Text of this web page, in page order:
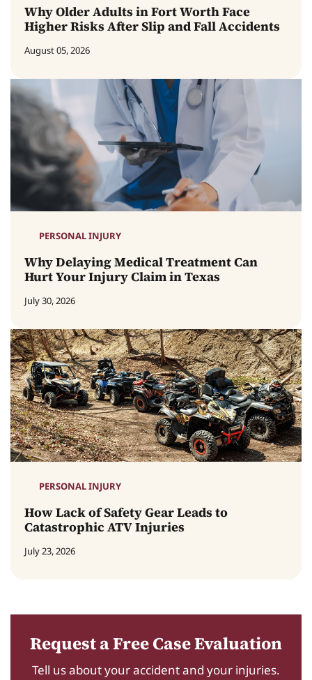
Why Older Adults in Fort Worth Face
Higher Risks After Slip and Fall Accidents
August 05, 2026
PERSONAL INJURY
Why Delaying Medical Treatment Can
Hurt Your Injury Claim in Texas
July 30, 2026
PERSONAL INJURY
How Lack of Safety Gear Leads to
Catastrophic ATV Injuries
July 23, 2026
Request a Free Case Evaluation
Tell us about your accident and your injuries.